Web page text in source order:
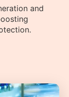
and